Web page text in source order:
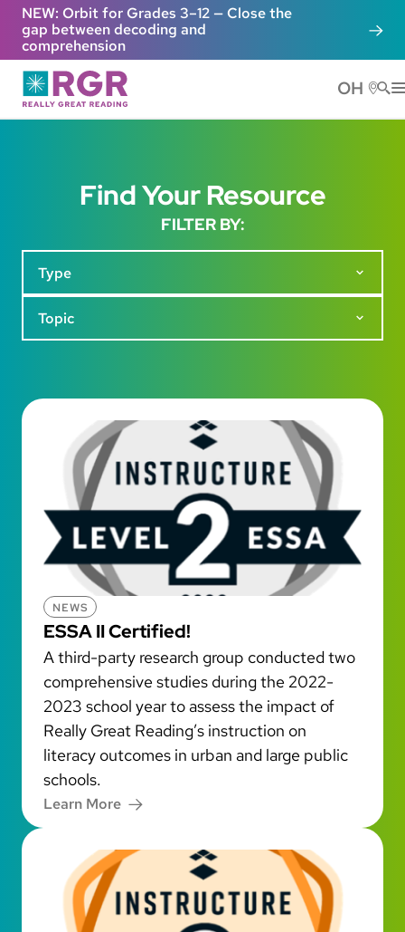
Skip to main content
NEW: Orbit for Grades 3–12 — Close the
gap between decoding and
comprehension
OH
Find Your Resource
FILTER BY:
Type
Topic
NEWS
ESSA II Certified!
A third-party research group conducted two
comprehensive studies during the 2022-
2023 school year to assess the impact of
Really Great Reading’s instruction on
literacy outcomes in urban and large public
schools.
Learn More